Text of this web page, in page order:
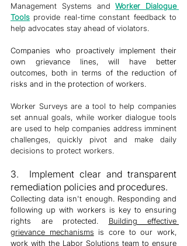
Management Systems and Worker Dialogue
Tools provide real-time constant feedback to
help advocates stay ahead of violators.
Companies who proactively implement their
own grievance lines, will have better
outcomes, both in terms of the reduction of
risks and in the protection of workers.
Worker Surveys are a tool to help companies
set annual goals, while worker dialogue tools
are used to help companies address imminent
challenges, quickly pivot and make daily
decisions to protect workers.
3.  Implement clear and transparent
remediation policies and procedures.
Collecting data isn't enough. Responding and
following up with workers is key to ensuring
rights are protected. Building effective
grievance mechanisms is core to our work,
work with the Labor Solutions team to ensure